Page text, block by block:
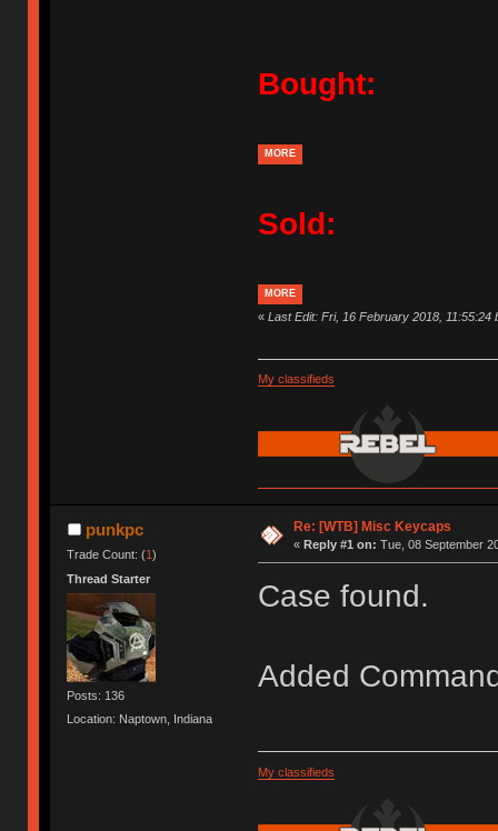
Bought:
MORE
Sold:
MORE
« Last Edit: Fri, 16 February 2018, 11:55:24
My classifieds
punkpc
Trade Count: (1)
Thread Starter
Posts: 136
Location: Naptown, Indiana
Re: [WTB] Misc Keycaps
« Reply #1 on: Tue, 08 September
Case found.
Added
My classifieds